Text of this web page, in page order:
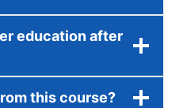
education after
this course?